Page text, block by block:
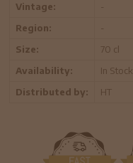
Vintage:
-
Region:
-
Size:
70 cl
Availability:
In Stock
Distributed by:
HT